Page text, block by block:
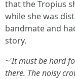
that the Tropius
while she was
bandmate and
story.
~'It must be hard
there. The noisy